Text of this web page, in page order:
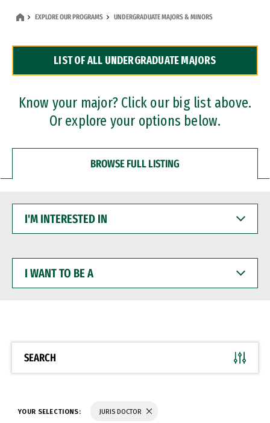
Dual Degree Programs
Professional Certificates
EXPLORE OUR PROGRAMS UNDERGRADUATE MAJORS & MINORS
LIST OF ALL UNDERGRADUATE MAJORS
Know your major? Click our big list above.
Or explore your options below.
BROWSE FULL LISTING
INTERESTED
WANT
BE
SEARCH
YOUR SELECTIONS: JURIS DOCTOR